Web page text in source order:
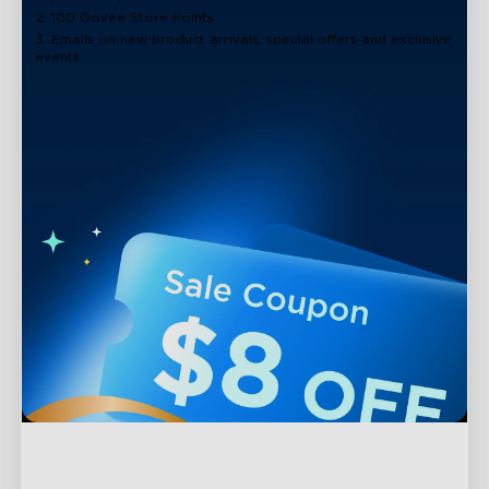
2. 100 Govee Store Points
3. Emails on new product arrivals, special offers and exclusive
events